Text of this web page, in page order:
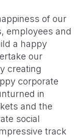
of our
employees and
a happy
our
creating
corporate
in
and the
social
track